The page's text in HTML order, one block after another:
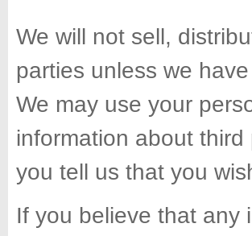
We will not sell,
parties unless we
We may use your
information about
you tell us that you
If you believe that any